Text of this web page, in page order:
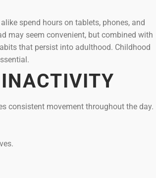
spend hours on tablets, phones, and
may seem convenient, but combined with
that persist into adulthood. Childhood
consistent movement throughout the day.